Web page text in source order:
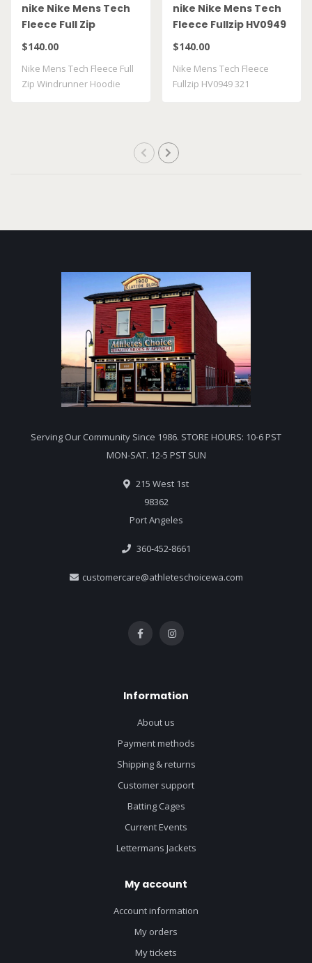
nike Nike Mens Tech
Fleece Full Zip
Windrunner Hoodie
$140.00
Nike Mens Tech Fleece Full
Zip Windrunner Hoodie
nike Nike Mens Tech
Fleece Fullzip HV0949
321
$140.00
Nike Mens Tech Fleece
Fullzip HV0949 321
Serving Our Community Since 1986. STORE HOURS: 10-6 PST
MON-SAT. 12-5 PST SUN
215 West 1st
98362
Port Angeles
360-452-8661
customercare@athleteschoicewa.com
Information
About us
Payment methods
Shipping & returns
Customer support
Batting Cages
Current Events
Lettermans Jackets
My account
Account information
My orders
My tickets